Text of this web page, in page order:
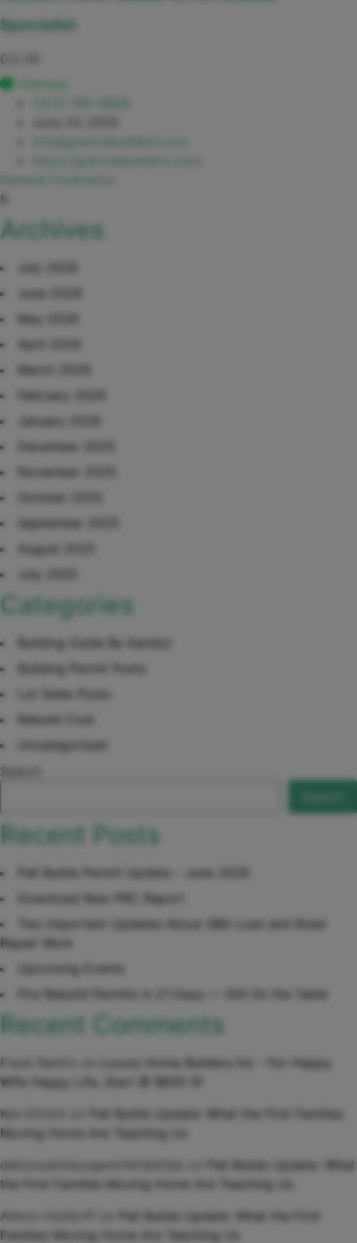
Specialist
0.0
General Contractor
9
Archives
July 2026
June 2026
May 2026
April 2026
March 2026
February 2026
January 2026
December 2025
November 2025
October 2025
September 2025
August 2025
July 2025
Categories
Building Guide By Kambiz
Building Permit Posts
Lot Sales Posts
Rebuild Cost
Uncategorized
Search
Recent Posts
Pali Builds Permit Update – June 2026
Download New PRC Report
Two Important Updates About SBA Loan and Road
Repair Work
Upcoming Events
Fire Rebuild Permits in 21 Days — Still On the Table
Recent Comments
Frank Renfro
Luxury Home Builders Inc – For Happy
Wife Happy Life, Start @ $600 Sf
Ken Ehrlich
Pali Builds Update: What the First Families
Moving Home Are Teaching Us
deliciouslimburgere14d1e02bb
Pali Builds Update: What
the First Families Moving Home Are Teaching Us
Allison Holdorff
Pali Builds Update: What the First
Families Moving Home Are Teaching Us